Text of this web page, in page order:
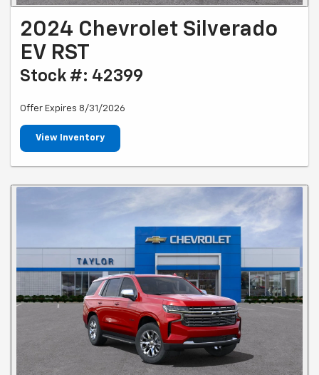
2024 Chevrolet Silverado
EV RST
Stock #: 42399
Offer Expires 8/31/2026
View Inventory